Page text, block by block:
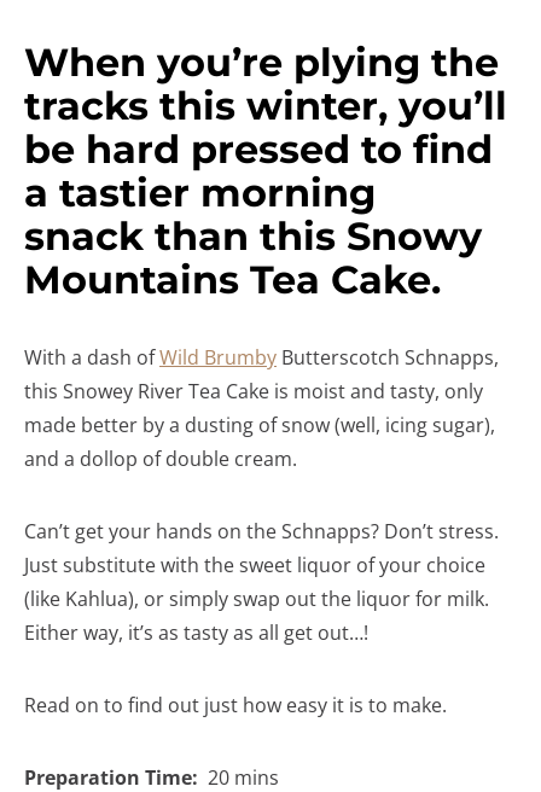
When you’re plying the
tracks this winter, you’ll
be hard pressed to find
a tastier morning
snack than this Snowy
Mountains Tea Cake.
With a dash ofWild Brumby Butterscotch Schnapps,
this Snowey River Tea Cake is moist and tasty, only
made better by a dusting of snow (well, icing sugar),
and a dollop of double cream.
Can’t get your hands on the Schnapps? Don’t stress.
Just substitute with the sweet liquor of your choice
(like Kahlua), or simply swap out the liquor for milk.
Either way, it’s as tasty as all get out…!
Read on to find out just how easy it is to make.
Preparation Time: 20 mins